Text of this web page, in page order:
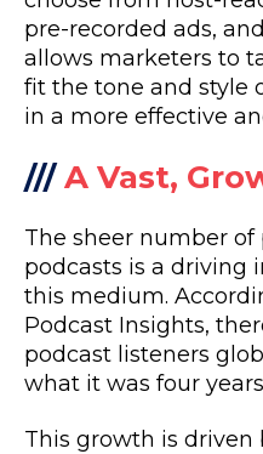
pre-recorded ads,
allows marketers to
fit the tone and style
in a more effective
///A Vast,
The sheer number
podcasts is a driving
this medium.
Podcast Insights,
podcast listeners
what it was four
This growth is driven